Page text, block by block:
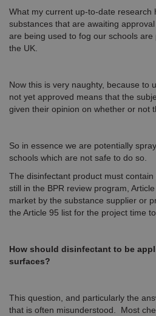
What my current up-to-date research
substances that are awaiting
are being used to fog our schools
the UK.
Now this is very naughty, because to
not yet approved means that the
given their opinion on whether or not
So in essence we are potentially
schools which are not safe to do so.
The disinfectant product must
still in the BPR review program,
market by the substance supplier or
the Article 95 list for the project time
How should disinfectant to be
surfaces?
This question, and particularly the
that is often misunderstood. Most